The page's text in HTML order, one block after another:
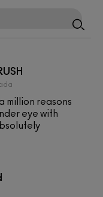
million reasons
eye with